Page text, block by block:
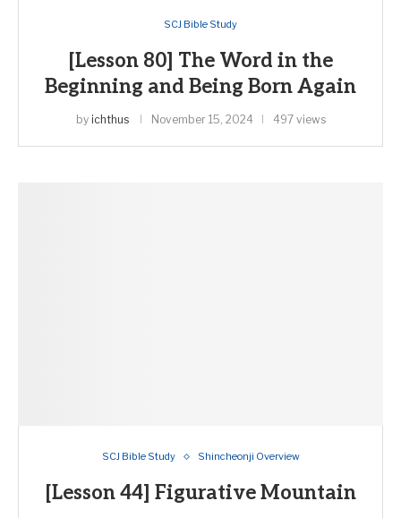
SCJ Bible Study
[Lesson 80] The Word in the
Beginning and Being Born Again
by ichthus November 15, 2024 497 views
SCJ Bible Study Shincheonji Overview
[Lesson 44] Figurative Mountain